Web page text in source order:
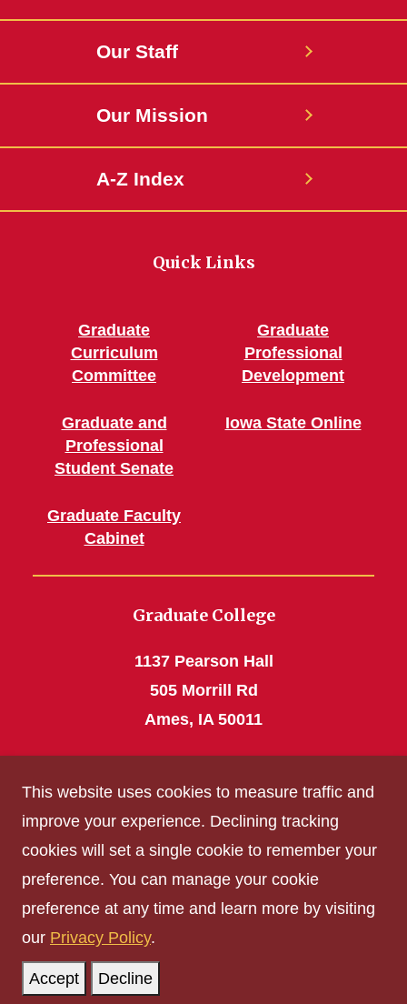
Our Staff
Our Mission
A-Z Index
Quick Links
Graduate
Curriculum
Committee
Graduate and
Professional
Student Senate
Graduate Faculty
Cabinet
Graduate
Professional
Development
Iowa State Online
Graduate College
1137 Pearson Hall
505 Morrill Rd
Ames, IA 50011
grad_college@iastate.edu
Privacy Policy
Non-discrimination Policy
Digital Access and Accessibility
Consumer Information
© Iowa State University of Science and Technology
This website uses cookies to measure traffic and
improve your experience. Declining tracking
cookies will set a single cookie to remember your
preference. You can manage your cookie
preference at any time and learn more by visiting
our Privacy Policy.
Accept Decline